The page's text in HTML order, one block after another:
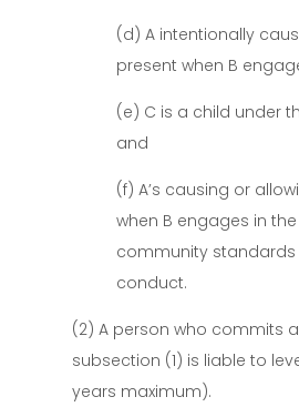
(d) A intentionally
present when B
(e) C is a child under
and
(f) A’s causing or
when B engages in
community
conduct.
(2) A person who commits
subsection (1) is liable to
years maximum).